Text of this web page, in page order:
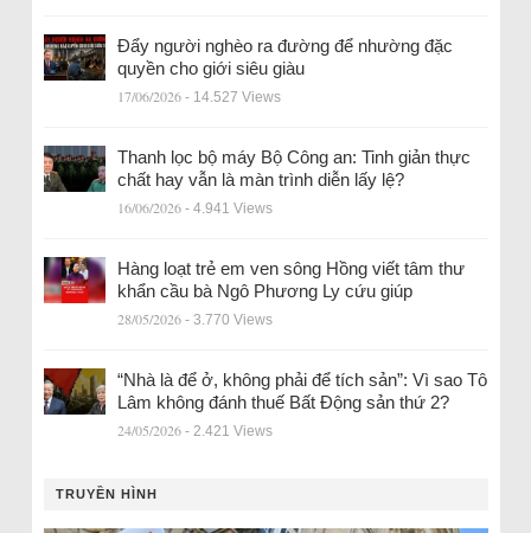
Đẩy người nghèo ra đường để nhường đặc
quyền cho giới siêu giàu
17/06/2026 - 14.527 Views
Thanh lọc bộ máy Bộ Công an: Tinh giản thực
chất hay vẫn là màn trình diễn lấy lệ?
16/06/2026 - 4.941 Views
Hàng loạt trẻ em ven sông Hồng viết tâm thư
khẩn cầu bà Ngô Phương Ly cứu giúp
28/05/2026 - 3.770 Views
“Nhà là để ở, không phải để tích sản”: Vì sao Tô
Lâm không đánh thuế Bất Động sản thứ 2?
24/05/2026 - 2.421 Views
TRUYỀN HÌNH